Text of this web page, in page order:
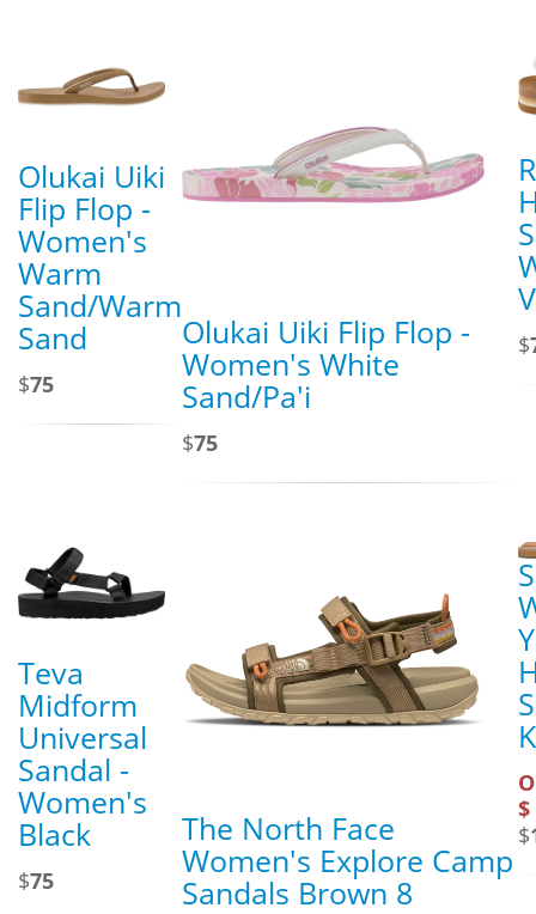
Olukai Uiki
Flip Flop -
Women's
Warm
Sand/Warm
Sand
$75
Olukai Uiki Flip Flop -
Women's White
Sand/Pa'i
$75
$
Teva
Midform
Universal
Sandal -
Women's
Black
$75
The North Face
Women's Explore Camp
Sandals Brown 8
$
$